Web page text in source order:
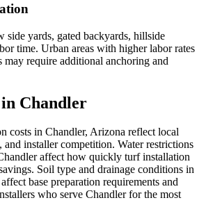
side yards, gated backyards, hillside
time. Urban areas with higher labor rates
may require additional anchoring and
Chandler
costs in Chandler, Arizona reflect local
and installer competition. Water restrictions
affect how quickly turf installation
Soil type and drainage conditions in
base preparation requirements and
who serve Chandler for the most